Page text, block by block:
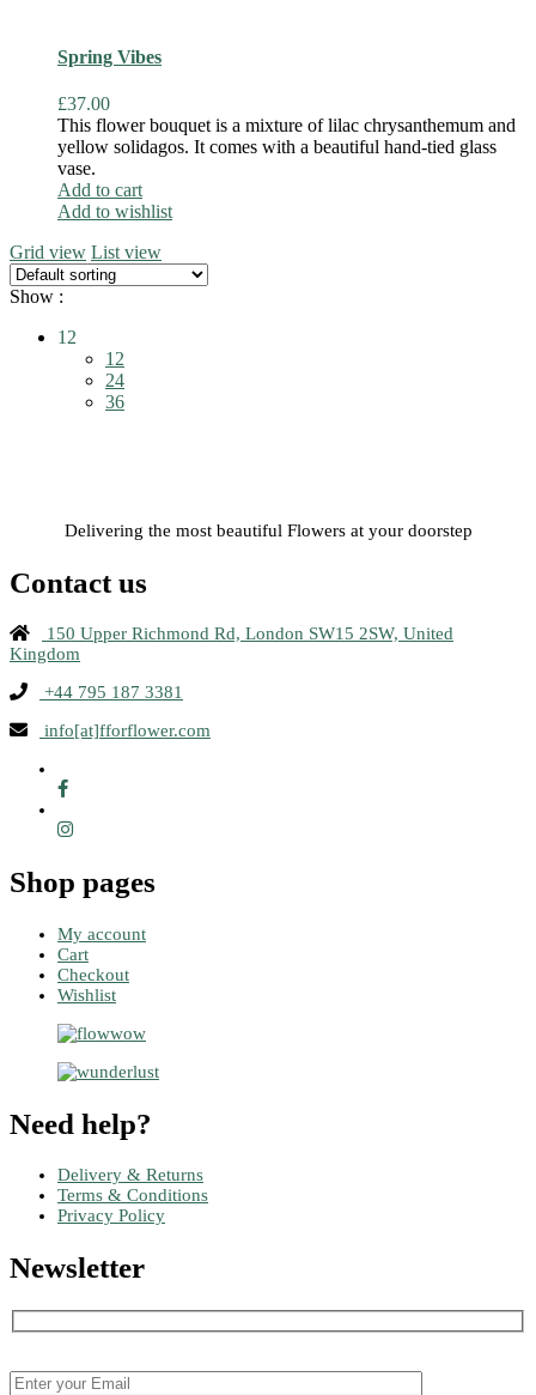
Spring Vibes
£37.00
This flower bouquet is a mixture of lilac chrysanthemum and
yellow solidagos. It comes with a beautiful hand-tied glass
vase.
Add to cart
Add to wishlist
Grid view List view
Show :
12
12
24
36
Delivering the most beautiful Flowers at your doorstep
Contact us
150 Upper Richmond Rd, London SW15 2SW, United
Kingdom
+44 795 187 3381
info[at]fforflower.com
Shop pages
My account
Cart
Checkout
Wishlist
Need help?
Delivery & Returns
Terms & Conditions
Privacy Policy
Newsletter